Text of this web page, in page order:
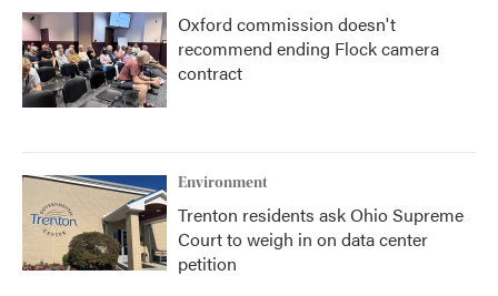
Oxford commission doesn't
recommend ending Flock camera
contract
Environment
Trenton residents ask Ohio Supreme
Court to weigh in on data center
petition